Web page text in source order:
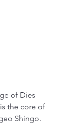
of Dies
the core of
Shingo.